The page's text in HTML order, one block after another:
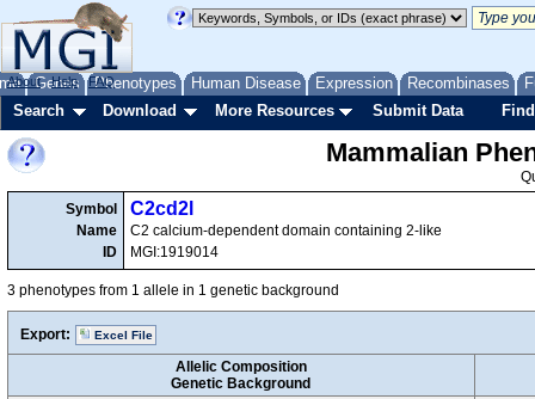
Genes Phenotypes Human Disease Expression Recombinases
About Help FAQ
Search Download More Resources Submit Data
Mammalian
Symbol
Name
ID
C2cd2l
C2 calcium-dependent domain containing 2-like
MGI:1919014
3 phenotypes from 1 allele in 1 genetic background
Export: Excel File
Allelic Composition
Genetic Background